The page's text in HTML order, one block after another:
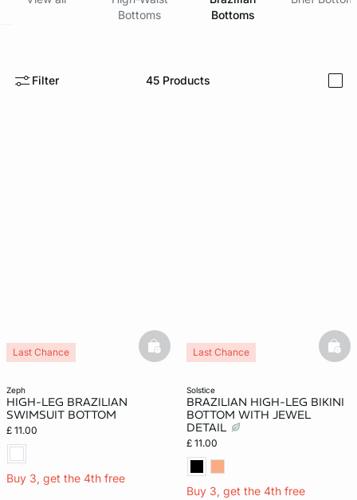
Bottoms
Bottoms
Filter 45 Products
zeph
HIGH-LEG BRAZILIAN
SWIMSUIT BOTTOM
£ 11.00
Buy 3, get the 4th free
Last Chance
basketfull
solstice
BRAZILIAN HIGH-LEG BIKINI
BOTTOM WITH JEWEL
DETAIL
£ 11.00
Buy 3, get the 4th free
Last Chance